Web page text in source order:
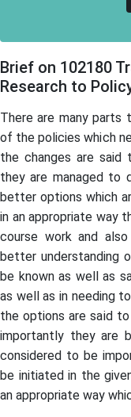
Brief on 102180
Research to
There are many parts
of the policies which
the changes are
they are managed to
better options which
in an appropriate way
course work and
better understanding
be known as well as
as well as in needing
the options are said
importantly they are
considered to be
be initiated in the
an appropriate way